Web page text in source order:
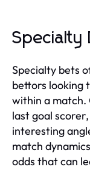
Specialty
Specialty bets
bettors looking
within a match.
last goal
interesting
match
odds that can